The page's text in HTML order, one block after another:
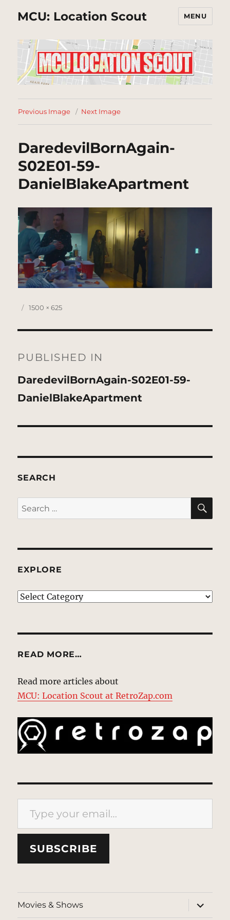
MCU: Location Scout MENU
Previous Image Next Image
DaredevilBornAgain-
S02E01-59-
DanielBlakeApartment
Posted
Full
1500 × 625
navigation
PUBLISHED IN
DaredevilBornAgain-S02E01-59-
DanielBlakeApartment
SEARCH
Search
for:
EXPLORE
EXPLORE
READ MORE…
Read more articles about
MCU: Location Scout at RetroZap.com
Type your email…
SUBSCRIBE
Movies & Shows
expand
child